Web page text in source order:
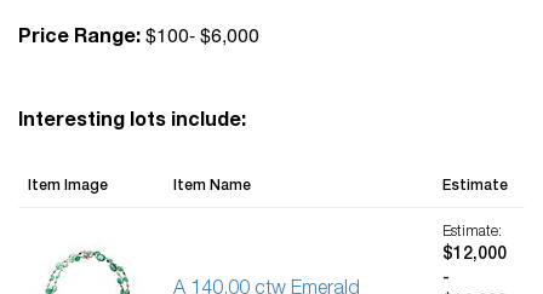
Price Range: $100- $6,000
Interesting lots include:
Item Image Item Name Estimate
Estimate:
$12,000
-